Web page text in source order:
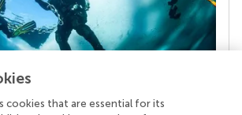
is the real superpower
cookies that are essential for its